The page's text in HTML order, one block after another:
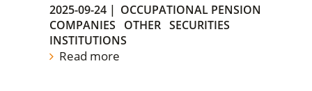
2025-09-24 | OCCUPATIONAL PENSION
COMPANIES
OTHER SECURITIES
INSTITUTIONS
Read more